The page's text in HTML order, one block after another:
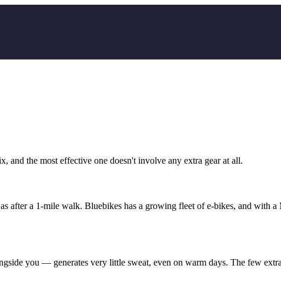
the most effective one doesn't involve any extra gear at all.
a 1-mile walk. Bluebikes has a growing fleet of e-bikes, and with
you — generates very little sweat, even on warm days. The few